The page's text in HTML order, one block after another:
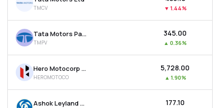
TMCV ▼ 1.44%
Tata Motors Passenger Vehicles Ltd
TMPV
₹345.00
▲ 0.36%
Hero Motocorp Ltd
HEROMOTOCO
₹5,728.00
▲ 1.90%
Ashok Leyland Ltd ₹177.10